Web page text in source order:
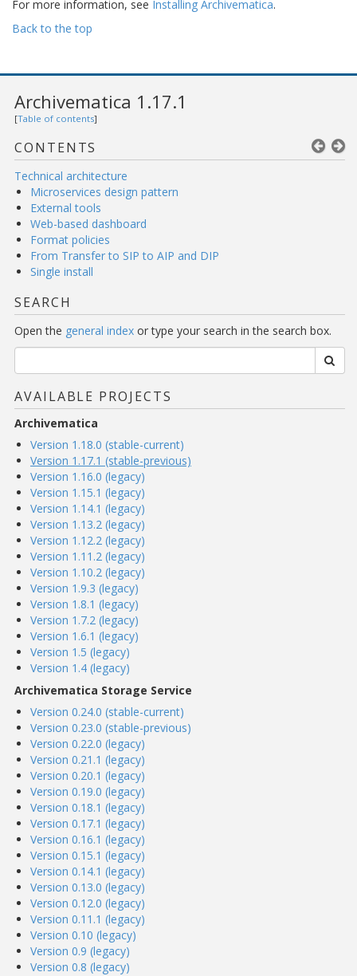
For more information, see Installing Archivematica.
Back to the top
Archivematica 1.17.1
[Table of contents]
CONTENTS
Technical architecture
Microservices design pattern
External tools
Web-based dashboard
Format policies
From Transfer to SIP to AIP and DIP
Single install
SEARCH
Open the general index or type your search in the search box.
AVAILABLE PROJECTS
Archivematica
Version 1.18.0 (stable-current)
Version 1.17.1 (stable-previous)
Version 1.16.0 (legacy)
Version 1.15.1 (legacy)
Version 1.14.1 (legacy)
Version 1.13.2 (legacy)
Version 1.12.2 (legacy)
Version 1.11.2 (legacy)
Version 1.10.2 (legacy)
Version 1.9.3 (legacy)
Version 1.8.1 (legacy)
Version 1.7.2 (legacy)
Version 1.6.1 (legacy)
Version 1.5 (legacy)
Version 1.4 (legacy)
Archivematica Storage Service
Version 0.24.0 (stable-current)
Version 0.23.0 (stable-previous)
Version 0.22.0 (legacy)
Version 0.21.1 (legacy)
Version 0.20.1 (legacy)
Version 0.19.0 (legacy)
Version 0.18.1 (legacy)
Version 0.17.1 (legacy)
Version 0.16.1 (legacy)
Version 0.15.1 (legacy)
Version 0.14.1 (legacy)
Version 0.13.0 (legacy)
Version 0.12.0 (legacy)
Version 0.11.1 (legacy)
Version 0.10 (legacy)
Version 0.9 (legacy)
Version 0.8 (legacy)